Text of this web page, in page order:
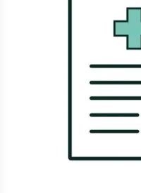
Script Wallet:
Collect 500 Everyday